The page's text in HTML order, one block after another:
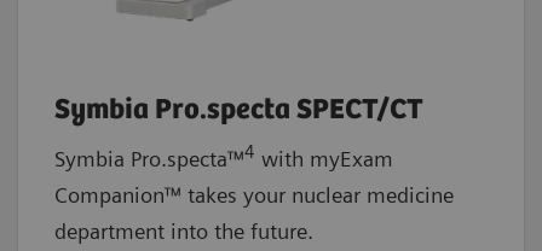
Symbia Pro.specta SPECT/CT
Symbia Pro.specta™4 with myExam
Companion™ takes your nuclear medicine
department into the future.